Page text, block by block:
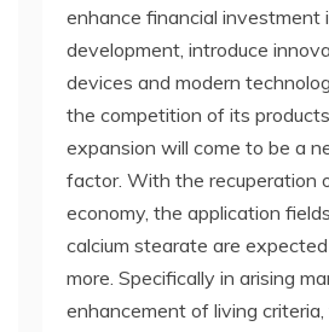
enhance financial investment
development, introduce
devices and modern
the competition of its
expansion will come to be a
factor. With the recuperation
economy, the application
calcium stearate are
more. Specifically in arising
enhancement of living